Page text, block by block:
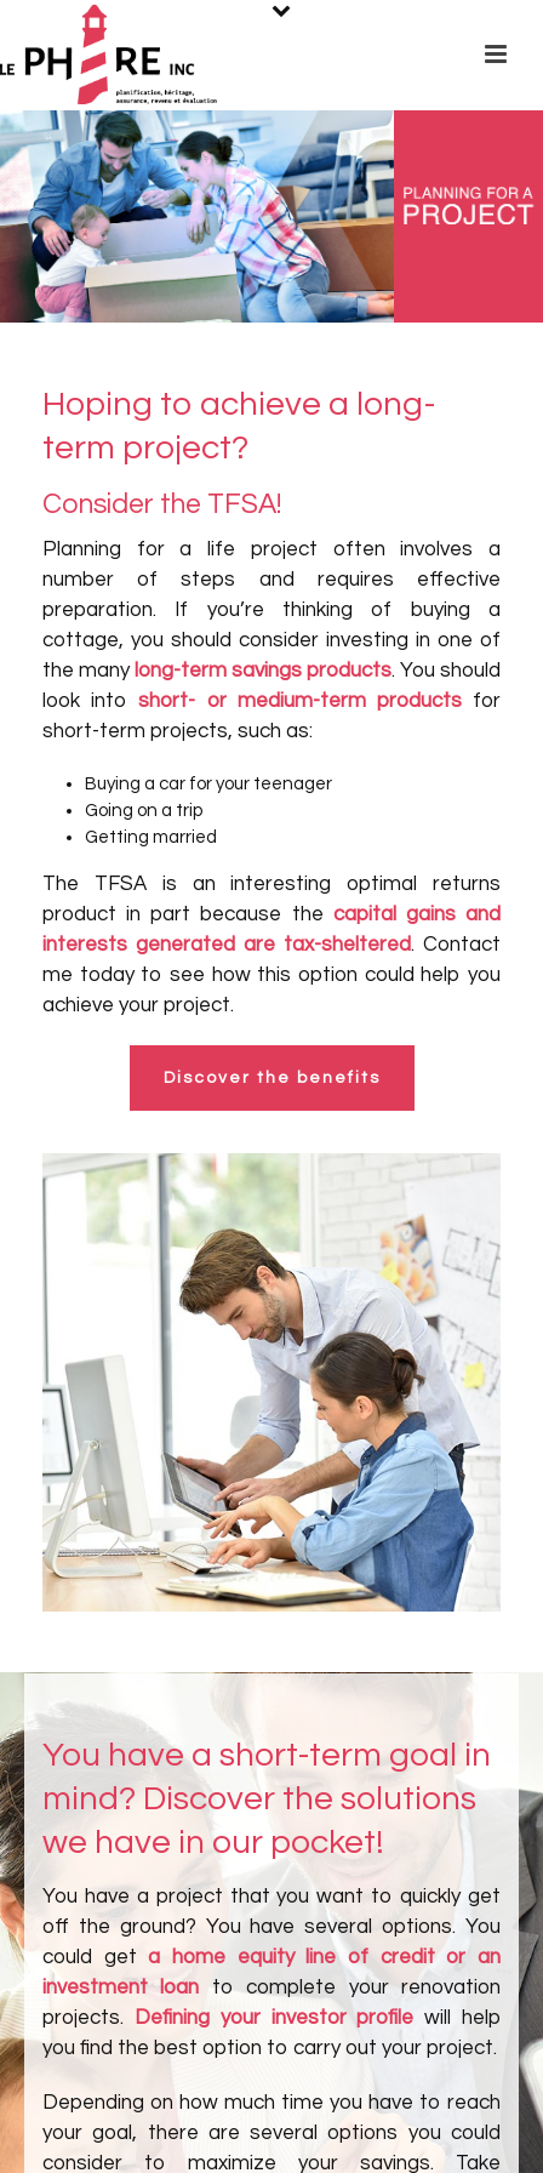
Hoping to achieve a long-
term project?
Consider the TFSA!
Planning for a life project often involves a
number of steps and requires effective
preparation. If you’re thinking of buying a
cottage, you should consider investing in one of
the many long-term savings products. You should
look intoshort- or medium-term productsfor
short-term projects, such as:
Buying a car for your teenager
Going on a trip
Getting married
The TFSA is an interesting optimal returns
product in part because the capital gains and
interests generated are tax-sheltered. Contact
me today to see how this option could help you
achieve your project.
Discover the benefits
You have a short-term goal in
mind? Discover the solutions
we have in our pocket!
You have a project that you want to quickly get
off the ground? You have several options. You
could geta home equity line of credit or an
investment loan to complete your renovation
projects.
Defining your investor profile will help
you find the best option to carry out your project.
Depending on how much time you have to reach
your goal, there are several options you could
consider to maximize your savings. Take